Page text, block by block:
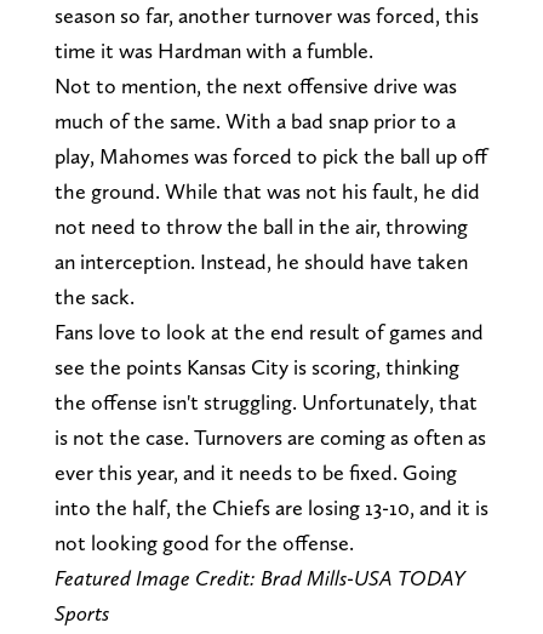
season so far, another turnover was forced, this
time it was Hardman with a fumble.
Not to mention, the next offensive drive was
much of the same. With a bad snap prior to a
play, Mahomes was forced to pick the ball up off
the ground. While that was not his fault, he did
not need to throw the ball in the air, throwing
an interception. Instead, he should have taken
the sack.
Fans love to look at the end result of games and
see the points Kansas City is scoring, thinking
the offense isn't struggling. Unfortunately, that
is not the case. Turnovers are coming as often as
ever this year, and it needs to be fixed. Going
into the half, the Chiefs are losing 13-10, and it is
not looking good for the offense.
Featured Image Credit: Brad Mills-USA TODAY
Sports